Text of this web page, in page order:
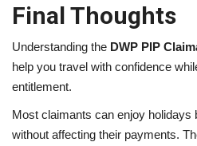
Final Thoughts
Understanding the DWP PIP
help you travel with confidence
entitlement.
Most claimants can enjoy holidays
without affecting their payments.